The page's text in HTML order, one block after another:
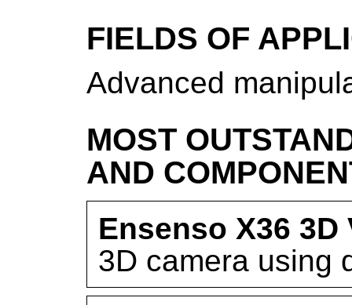
FIELDS OF
Advanced
MOST
AND
Ensenso X36
3D camera using